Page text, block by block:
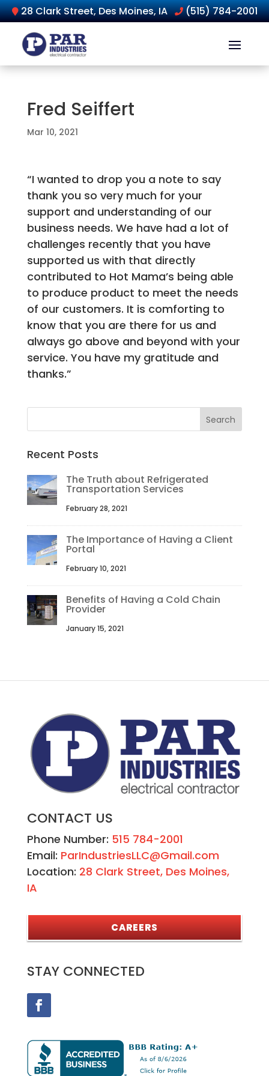
28 Clark Street, Des Moines, IA (515) 784-2001
Fred Seiffert
Mar 10, 2021
“I wanted to drop you a note to say
thank you so very much for your
support and understanding of our
business needs. We have had a lot of
challenges recently that you have
supported us with that directly
contributed to Hot Mama’s being able
to produce product to meet the needs
of our customers. It is comforting to
know that you are there for us and
always go above and beyond with your
service. You have my gratitude and
thanks.”
Recent Posts
The Truth about Refrigerated
Transportation Services
February 28, 2021
The Importance of Having a Client
Portal
February 10, 2021
Benefits of Having a Cold Chain
Provider
January 15, 2021
CONTACT US
Phone Number: 515 784-2001
Email: ParIndustriesLLC@Gmail.com
Location: 28 Clark Street, Des Moines,
IA
CAREERS
STAY CONNECTED